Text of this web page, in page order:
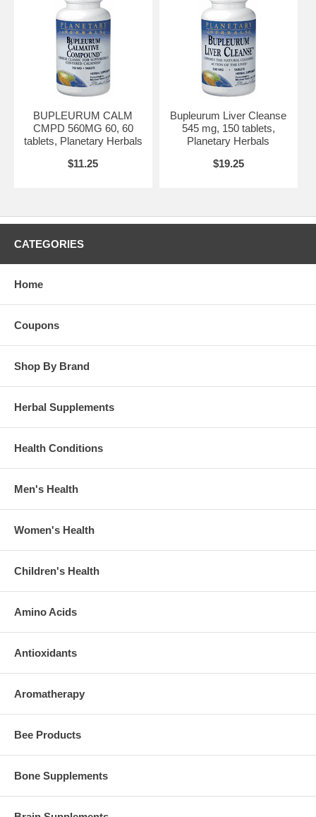
BUPLEURUM CALM
CMPD 560MG 60, 60
tablets, Planetary Herbals
$11.25
Bupleurum Liver Cleanse
545 mg, 150 tablets,
Planetary Herbals
$19.25
CATEGORIES
Home
Coupons
Shop By Brand
Herbal Supplements
Health Conditions
Men's Health
Women's Health
Children's Health
Amino Acids
Antioxidants
Aromatherapy
Bee Products
Bone Supplements